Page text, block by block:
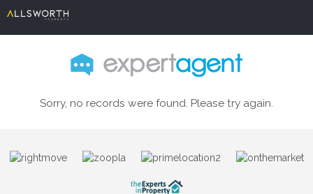
Sorry, no records were found. Please try again.